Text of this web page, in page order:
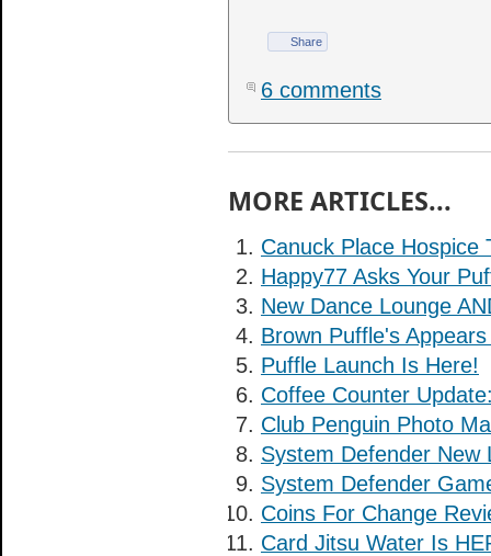
Share
6 comments
MORE ARTICLES...
Canuck Place Hospice
Happy77 Asks Your
New Dance Lounge
Brown Puffle's
Puffle Launch Is Here!
Coffee Counter
Club Penguin Photo
System Defender New
System Defender
Coins For Change
Card Jitsu Water Is